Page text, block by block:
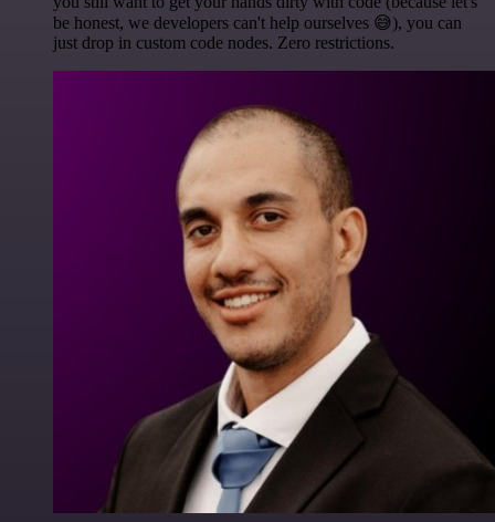
be honest, we developers can't help ourselves 😅), you can
just drop in custom code nodes. Zero restrictions.